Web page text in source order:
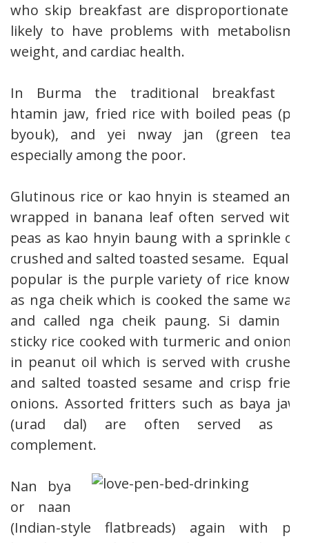
who skip breakfast are disproportionately
likely to have problems with metabolism,
weight, and cardiac health.
In Burma the traditional breakfast is
htamin jaw, fried rice with boiled peas (pè
byouk), and yei nway jan (green tea),
especially among the poor.
Glutinous rice or kao hnyin is steamed and
wrapped in banana leaf often served with
peas as kao hnyin baung with a sprinkle of
crushed and salted toasted sesame. Equally
popular is the purple variety of rice known
as nga cheik which is cooked the same way
and called nga cheik paung. Si damin is
sticky rice cooked with turmeric and onions
in peanut oil which is served with crushed
and salted toasted sesame and crisp fried
onions. Assorted fritters such as baya jaw
(urad dal) are often served as a
complement.
Nan bya
or naan
(Indian-style flatbreads) again with pè